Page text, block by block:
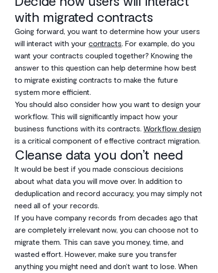
with migrated contracts
Going forward, you want to determine how your users
will interact with your contracts. For example, do you
want your contracts coupled together? Knowing the
answer to this question can help determine how best
to migrate existing contracts to make the future
system more efficient.
You should also consider how you want to design your
workflow. This will significantly impact how your
business functions with its contracts. Workflow design
is a critical component of effective contract migration.
Cleanse data you don’t need
It would be best if you made conscious decisions
about what data you will move over. In addition to
deduplication and record accuracy, you may simply not
need all of your records.
If you have company records from decades ago that
are completely irrelevant now, you can choose not to
migrate them. This can save you money, time, and
wasted effort. However, make sure you transfer
anything you might need and don’t want to lose. When